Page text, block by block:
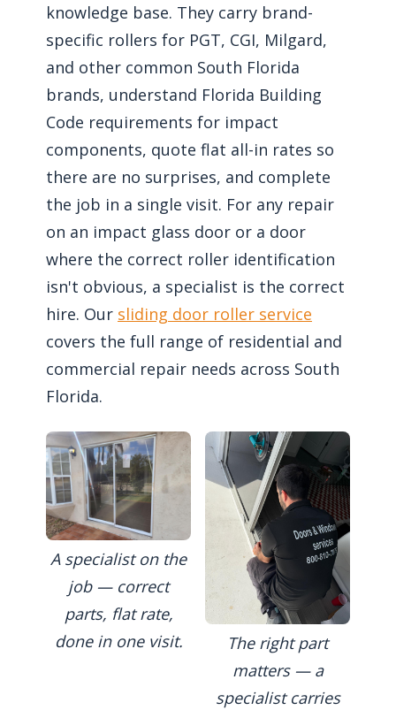
knowledge base. They carry brand-
specific rollers for PGT, CGI, Milgard,
and other common South Florida
brands, understand Florida Building
Code requirements for impact
components, quote flat all-in rates so
there are no surprises, and complete
the job in a single visit. For any repair
on an impact glass door or a door
where the correct roller identification
isn't obvious, a specialist is the correct
hire. Our sliding door roller service
covers the full range of residential and
commercial repair needs across South
Florida.
A specialist on the
job — correct
parts, flat rate,
done in one visit.
The right part
matters — a
specialist carries